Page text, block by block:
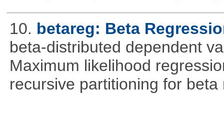
10. betareg: Beta
beta-distributed dependent
Maximum likelihood
recursive partitioning for